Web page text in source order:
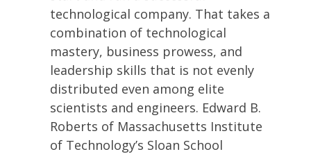
technological company. That takes a
combination of technological
mastery, business prowess, and
leadership skills that is not evenly
distributed even among elite
scientists and engineers. Edward B.
Roberts of Massachusetts Institute
of Technology’s Sloan School